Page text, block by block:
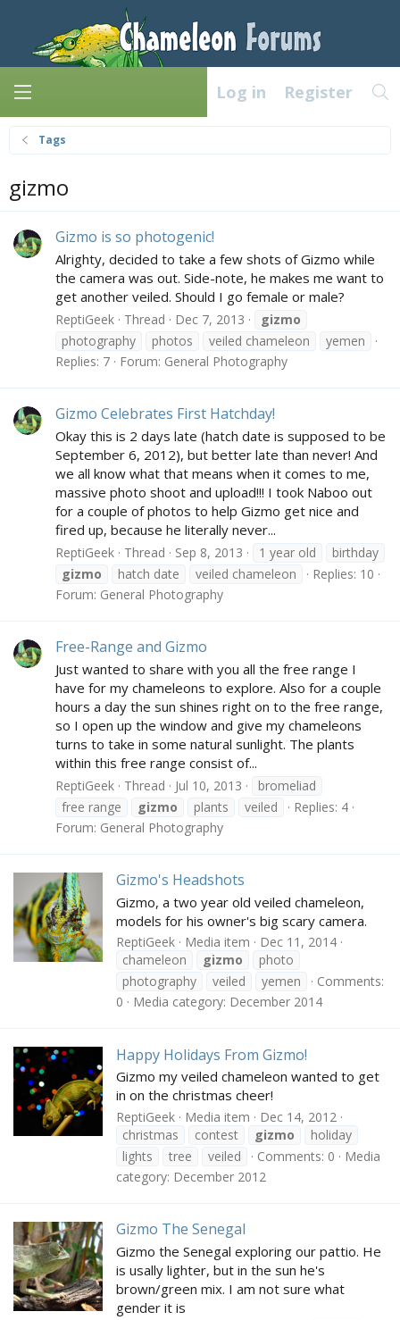
Log in Register
Tags
gizmo
Gizmo is so photogenic!
Alrighty, decided to take a few shots of Gizmo while
the camera was out. Side-note, he makes me want to
get another veiled. Should I go female or male?
ReptiGeek Thread Dec 7, 2013
gizmo
photography
photos veiled chameleon
yemen
Replies: 7
Forum: General Photography
Gizmo Celebrates First Hatchday!
Okay this is 2 days late (hatch date is supposed to be
September 6, 2012), but better late than never! And
we all know what that means when it comes to me,
massive photo shoot and upload!!! I took Naboo out
for a couple of photos to help Gizmo get nice and
fired up, because he literally never...
ReptiGeek Thread Sep 8, 2013 1 year old
birthday
gizmo
hatch date veiled chameleon
Replies: 10
Forum: General Photography
Free-Range and Gizmo
Just wanted to share with you all the free range I
have for my chameleons to explore. Also for a couple
hours a day the sun shines right on to the free range,
so I open up the window and give my chameleons
turns to take in some natural sunlight. The plants
within this free range consist of...
ReptiGeek Thread Jul 10, 2013
bromeliad
free range
gizmo plants veiled
Replies: 4
Forum: General Photography
Gizmo's Headshots
Gizmo, a two year old veiled chameleon,
models for his owner's big scary camera.
ReptiGeek Media item
Dec 11, 2014
chameleon
gizmo
photo
photography
veiled yemen
Comments:
0
Media category: December 2014
Happy Holidays From Gizmo!
Gizmo my veiled chameleon wanted to get
in on the christmas cheer!
ReptiGeek Media item
Dec 14, 2012
christmas
contest gizmo
holiday
lights
tree veiled Comments: 0
Media
category: December 2012
Gizmo The Senegal
Gizmo the Senegal exploring our pattio. He
is usally lighter, but in the sun he's
brown/green mix. I am not sure what
gender it is